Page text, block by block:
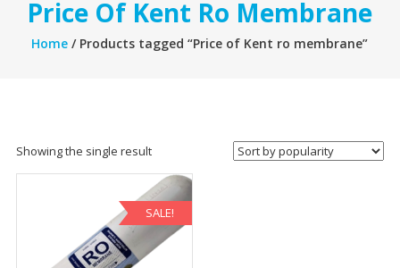
Price Of Kent Ro Membrane
Home / Products tagged “Price of Kent ro membrane”
Showing the single result
SALE!